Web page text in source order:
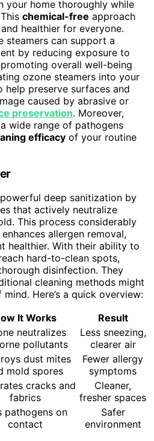
your home thoroughly while
chemical-free approach
healthier for everyone.
steamers can support a
by reducing exposure to
overall well-being
ozone steamers into your
help preserve surfaces and
caused by abrasive or
preservation. Moreover,
wide range of pathogens
efficacy of your routine
deep sanitization by
that actively neutralize
This process considerably
allergen removal,
healthier. With their ability to
hard-to-clean spots,
disinfection. They
cleaning methods might
Here’s a quick overview:
It Works
Result
neutralizes
pollutants
Less sneezing,
clearer air
dust mites
mold spores
Fewer allergy
symptoms
cracks and
fabrics
Cleaner,
fresher spaces
pathogens on
contact
Safer
environment